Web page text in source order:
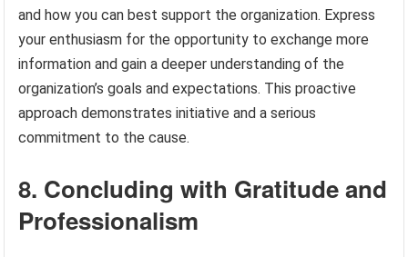
and how you can best support the organization. Express
your enthusiasm for the opportunity to exchange more
information and gain a deeper understanding of the
organization’s goals and expectations. This proactive
approach demonstrates initiative and a serious
commitment to the cause.
8. Concluding with Gratitude and
Professionalism